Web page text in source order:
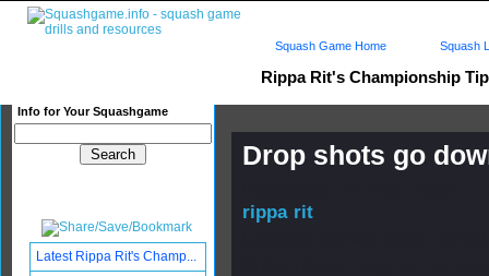
Rippa Rit's Championship
Info for Your Squashgame
Squash Game Home Squash
Drop shots go
rippa rit
Latest Rippa Rit's Champ...